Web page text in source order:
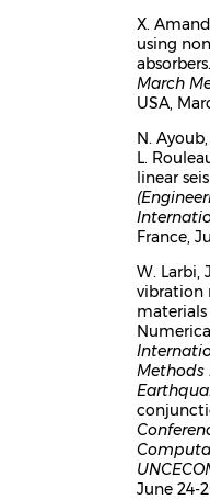
X.
using
March
USA,
N.
L.
linear
France,
W. Larbi,
vibration
Methods
June 24-